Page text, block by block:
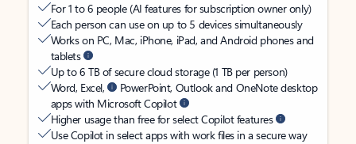
For 1 to 6 people (AI features for subscription owner only)
Each person can use on up to 5 devices simultaneously
Works on PC, Mac, iPhone, iPad, and Android phones and
tablets
Up to 6 TB of secure cloud storage (1 TB per person)
Word, Excel,
PowerPoint, Outlook and OneNote desktop
apps with Microsoft Copilot
Higher usage than free for select Copilot features
Use Copilot in select apps with work files in a secure way